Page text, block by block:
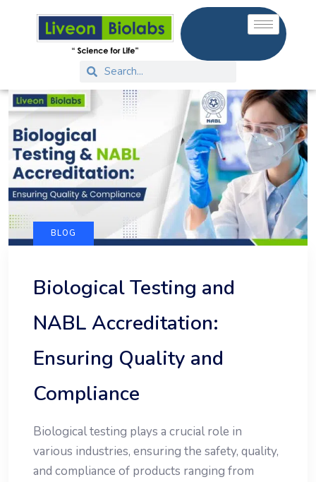
BLOG
Biological Testing and
NABL Accreditation:
Ensuring Quality and
Compliance
Biological testing plays a crucial role in
various industries, ensuring the safety, quality,
and compliance of products ranging from